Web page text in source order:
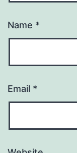
Name *
Email *